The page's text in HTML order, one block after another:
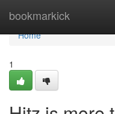
bookmarkick
Home
Home
1